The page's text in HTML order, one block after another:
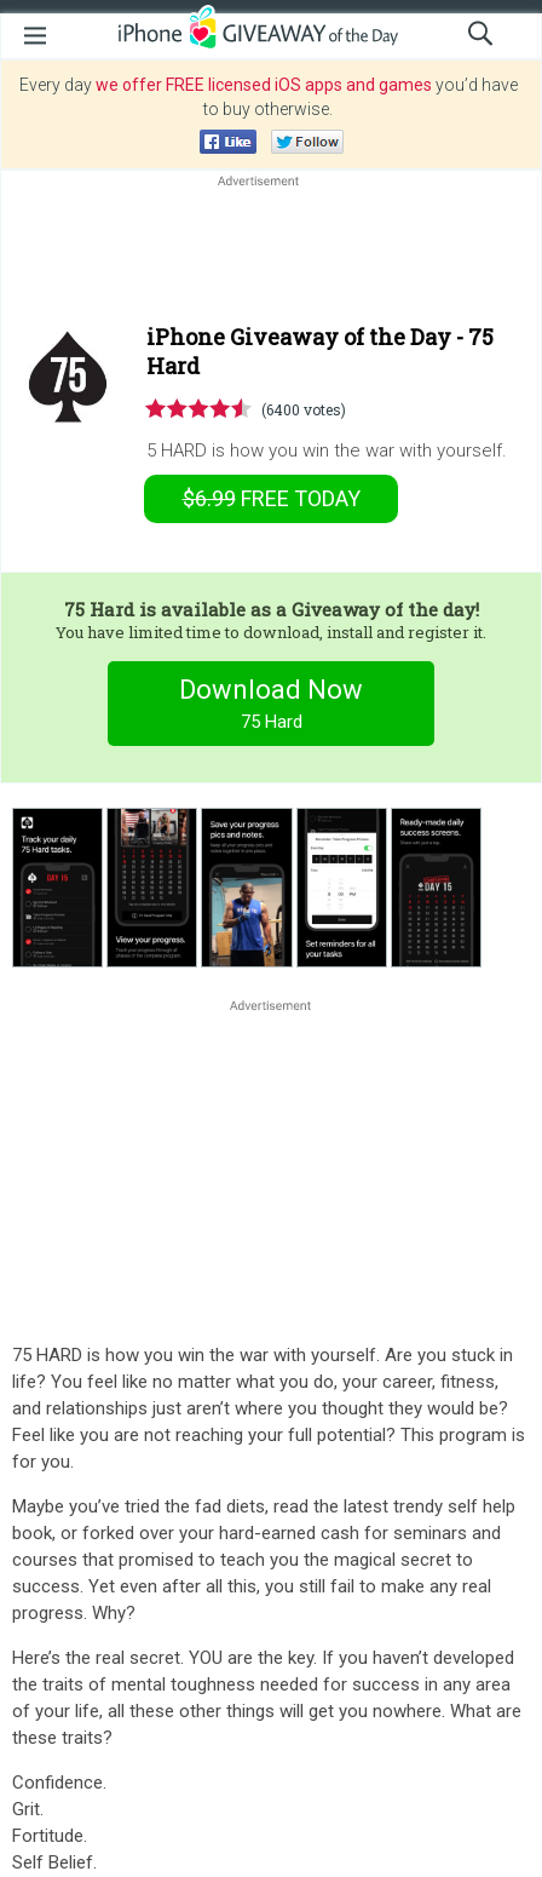
Every daywe offer FREE licensed iOS apps and games you’d have
to buy otherwise.
iPhone Giveaway of the Day - 75
Hard
(6400 votes)
5 HARD is how you win the war with yourself.
$6.99 FREE TODAY
75 Hardis available as a Giveaway of the day!
You have limited time to download, install and register it.
Download Now
75 Hard
75 HARD is how you win the war with yourself. Are you stuck in
life? You feel like no matter what you do, your career, fitness,
and relationships just aren’t where you thought they would be?
Feel like you are not reaching your full potential? This program is
for you.
Maybe you’ve tried the fad diets, read the latest trendy self help
book, or forked over your hard-earned cash for seminars and
courses that promised to teach you the magical secret to
success. Yet even after all this, you still fail to make any real
progress. Why?
Here’s the real secret. YOU are the key. If you haven’t developed
the traits of mental toughness needed for success in any area
of your life, all these other things will get you nowhere. What are
these traits?
Confidence.
Grit.
Fortitude.
Self Belief.